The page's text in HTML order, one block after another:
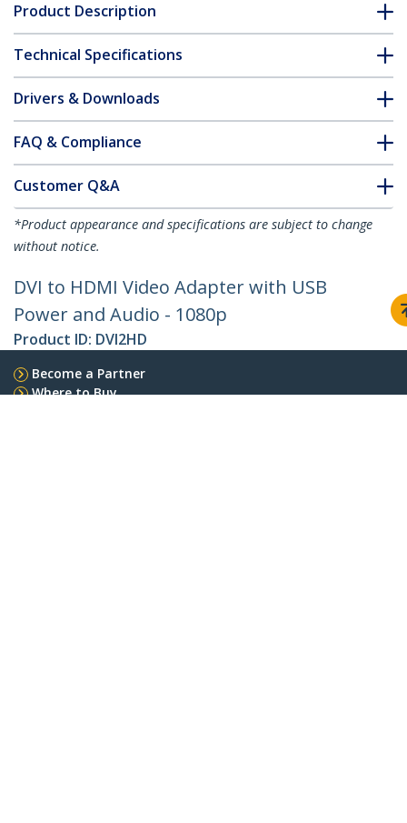
Product Description
Technical Specifications
Drivers & Downloads
FAQ & Compliance
Customer Q&A
*Product appearance and specifications are subject to change
without notice.
DVI to HDMI Video Adapter with USB
Power and Audio - 1080p
Product ID: DVI2HD
Become a Partner
Where to Buy